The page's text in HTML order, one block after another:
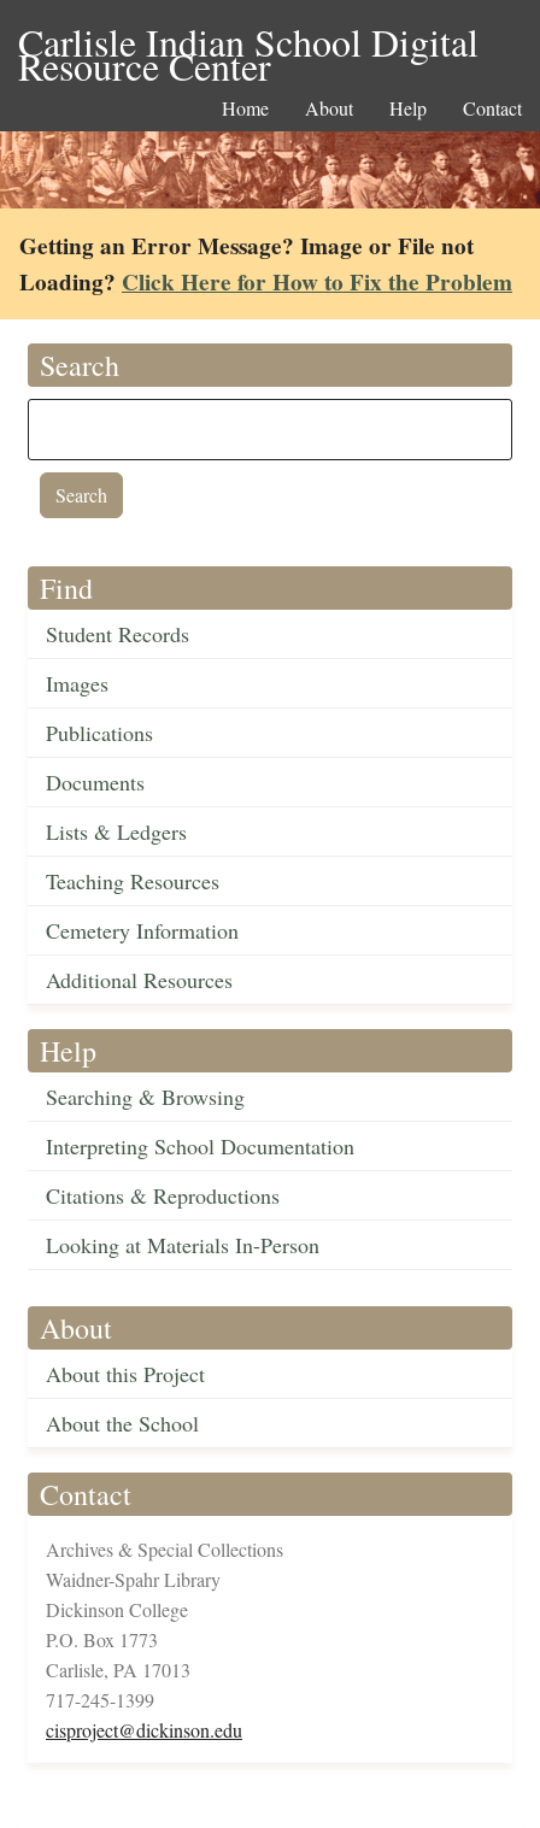
Carlisle Indian School Digital
Resource Center
Home About Help Contact
Getting an Error Message? Image or File not
Loading? Click Here for How to Fix the Problem
Search
Find
Student Records
Images
Publications
Documents
Lists & Ledgers
Teaching Resources
Cemetery Information
Additional Resources
Help
Searching & Browsing
Interpreting School Documentation
Citations & Reproductions
Looking at Materials In-Person
About
About this Project
About the School
Contact
Archives & Special Collections
Waidner-Spahr Library
Dickinson College
P.O. Box 1773
Carlisle, PA 17013
717-245-1399
cisproject@dickinson.edu